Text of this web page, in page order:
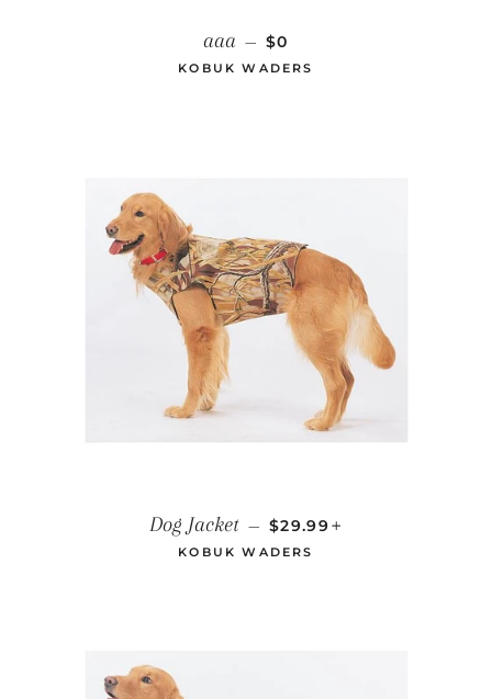
aaa — REGULAR PRICE
$0
KOBUK WADERS
Dog Jacket — REGULAR PRICE
$29.99
KOBUK WADERS